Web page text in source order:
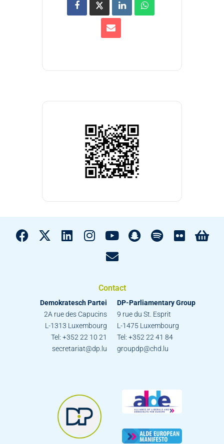
Contact
Demokratesch Partei
2A rue des Capucins
L-1313 Luxembourg
Tel: +352 22 10 21
secretariat@dp.lu
DP-Parliamentary Group
9 rue du St. Esprit
L-1475 Luxembourg
Tel: +352 22 41 84
groupdp@chd.lu